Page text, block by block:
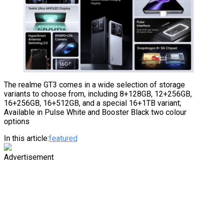
The realme GT3 comes in a wide selection of storage
variants to choose from, including 8+128GB, 12+256GB,
16+256GB, 16+512GB, and a special 16+1TB variant;
Available in Pulse White and Booster Black two colour
options
In this article:featured
Advertisement